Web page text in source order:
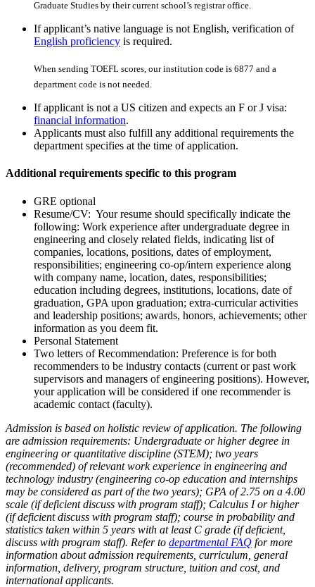
Graduate Studies by their current school’s registrar office.
If applicant’s native language is not English, verification of
English proficiency is required.
When sending TOEFL scores, our institution code is 6877 and a
department code is not needed.
If applicant is not a US citizen and expects an F or J visa:
financial information.
Applicants must also fulfill any additional requirements the
department specifies at the time of application.
Additional requirements specific to this program
GRE optional
Resume/CV: Your resume should specifically indicate the
following: Work experience after undergraduate degree in
engineering and closely related fields, indicating list of
companies, locations, positions, dates of employment,
responsibilities; engineering co-op/intern experience along
with company name, location, dates, responsibilities;
education including degrees, institutions, locations, date of
graduation, GPA upon graduation; extra-curricular activities
and leadership positions; awards, honors, achievements; other
information as you deem fit.
Personal Statement
Two letters of Recommendation: Preference is for both
recommenders to be industry contacts (current or past work
supervisors and managers of engineering positions). However,
your application will be considered if one recommender is
academic contact (faculty).
Admission is based on holistic review of application. The following
are admission requirements: Undergraduate or higher degree in
engineering or quantitative discipline (STEM); two years
(recommended) of relevant work experience in engineering and
technology industry (engineering co-op education and internships
may be considered as part of the two years); GPA of 2.75 on a 4.00
scale (if deficient discuss with program staff); Calculus I or higher
(if deficient discuss with program staff); course in probability and
statistics taken within 5 years with at least C grade (if deficient,
discuss with program staff). Refer to departmental FAQ for more
information about admission requirements, curriculum, general
information, delivery, program structure, tuition and cost, and
international applicants.